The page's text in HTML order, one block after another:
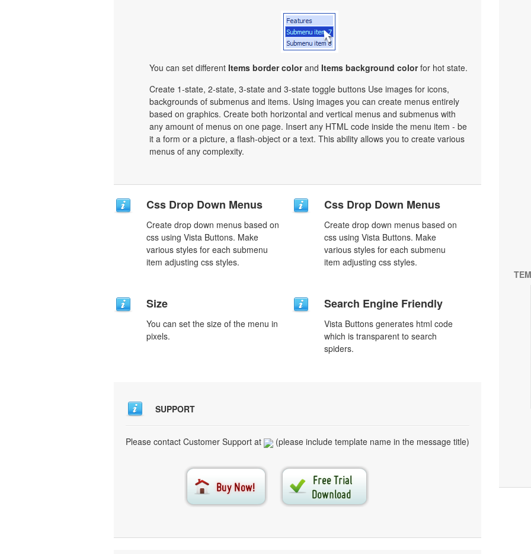
You can set different Items border colorand Items background colorfor hot state.
Create 1-state, 2-state, 3-state and 3-state toggle buttons Use images for icons,
backgrounds of submenus and items. Using images you can create menus entirely
based on graphics. Create both horizontal and vertical menus and submenus with
any amount of menus on one page. Insert any HTML code inside the menu item - be
it a form or a picture, a flash-object or a text. This ability allows you to create various
menus of any complexity.
Css Drop Down Menus
Create drop down menus based on
css using Vista Buttons. Make
various styles for each submenu
item adjusting css styles.
Css Drop Down Menus
Create drop down menus based on
css using Vista Buttons. Make
various styles for each submenu
item adjusting css styles.
Size
You can set the size of the menu in
pixels.
Search Engine Friendly
Vista Buttons generates html code
which is transparent to search
spiders.
SUPPORT
Please contact Customer Support at (please include template name in the message title)